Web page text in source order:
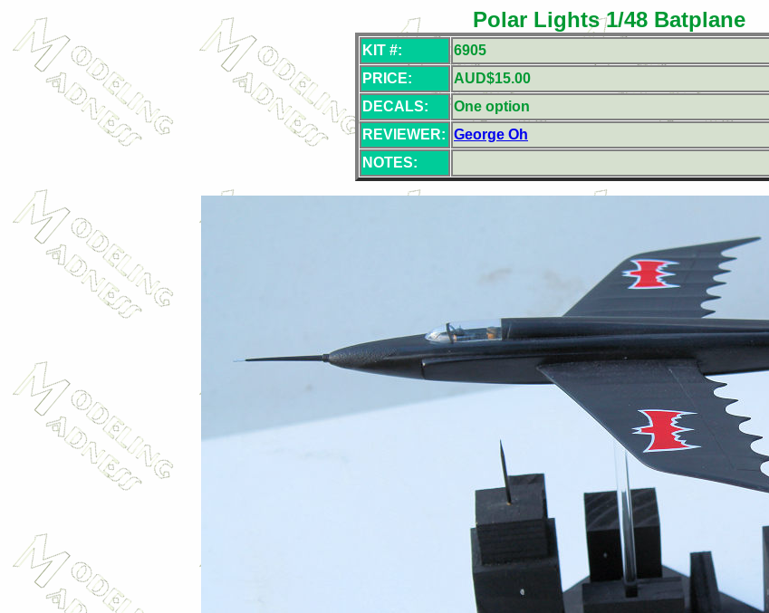
Polar Lights 1/48 Batplane
KIT #:
6905
PRICE:
AUD$15.00
DECALS:
One option
REVIEWER: George Oh
NOTES: